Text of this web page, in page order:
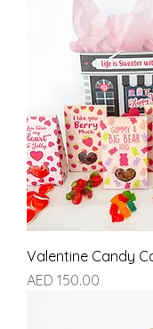
Valentine Candy
Price
AED 150.00